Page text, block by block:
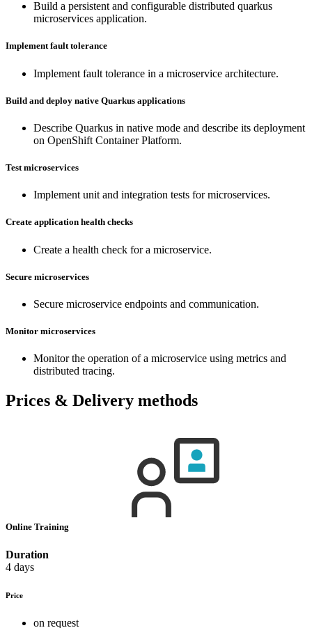
Build a persistent and configurable distributed quarkus
microservices application.
Implement fault tolerance
Implement fault tolerance in a microservice architecture.
Build and deploy native Quarkus applications
Describe Quarkus in native mode and describe its deployment
on OpenShift Container Platform.
Test microservices
Implement unit and integration tests for microservices.
Create application health checks
Create a health check for a microservice.
Secure microservices
Secure microservice endpoints and communication.
Monitor microservices
Monitor the operation of a microservice using metrics and
distributed tracing.
Prices & Delivery methods
Online Training
Duration
4 days
Price
on request